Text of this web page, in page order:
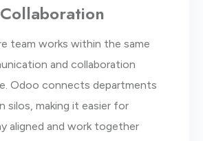
team works within the same
and collaboration
Odoo connects departments
silos, making it easier for
aligned and work together